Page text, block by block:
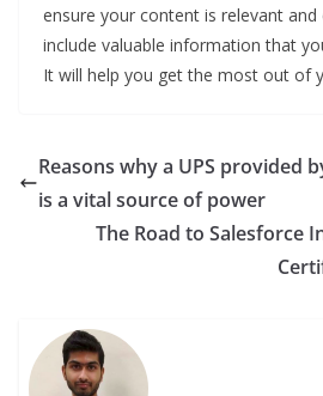
ensure your content is relevant and
include valuable information that
It will help you get the most out of
Reasons why a UPS provided
is a vital source of power
The Road to Salesforce